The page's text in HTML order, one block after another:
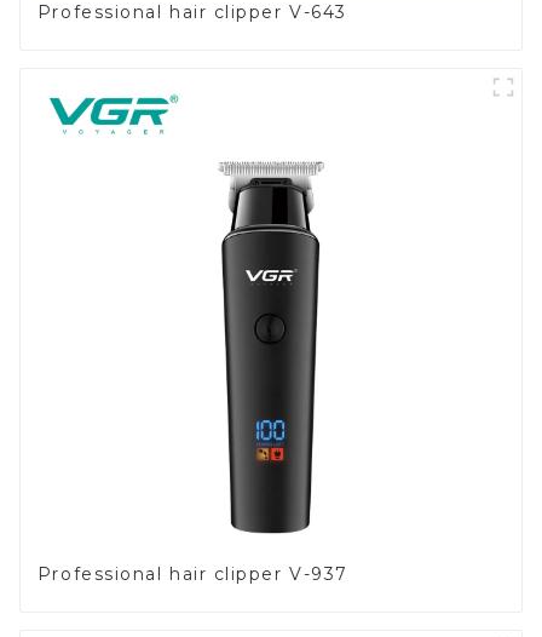
Professional hair clipper V-643
Professional hair clipper V-937